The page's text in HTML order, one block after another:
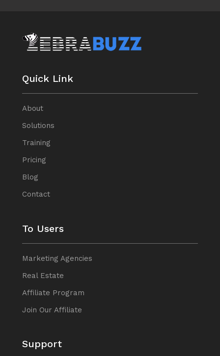
Quick Link
About
Solutions
Training
Pricing
Blog
Contact
To Users
Marketing Agencies
Real Estate
Affiliate Program
Join Our Affiliate
Support